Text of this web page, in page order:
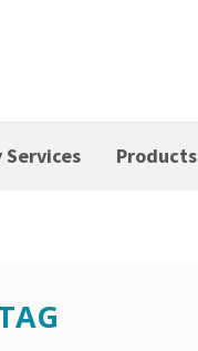
Products